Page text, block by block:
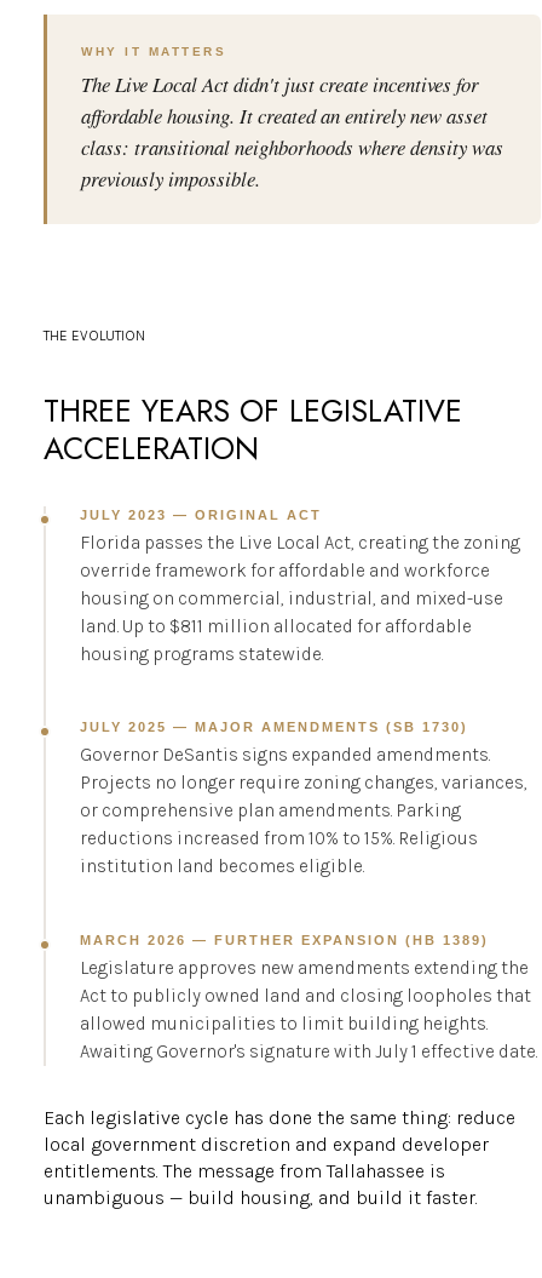
WHY IT MATTERS
The Live Local Act didn't just create incentives for
affordable housing. It created an entirely new asset
class: transitional neighborhoods where density was
previously impossible.
THE EVOLUTION
THREE YEARS OF LEGISLATIVE
ACCELERATION
JULY 2023 — ORIGINAL ACT
Florida passes the Live Local Act, creating the zoning
override framework for affordable and workforce
housing on commercial, industrial, and mixed-use
land. Up to $811 million allocated for affordable
housing programs statewide.
JULY 2025 — MAJOR AMENDMENTS (SB 1730)
Governor DeSantis signs expanded amendments.
Projects no longer require zoning changes, variances,
or comprehensive plan amendments. Parking
reductions increased from 10% to 15%. Religious
institution land becomes eligible.
MARCH 2026 — FURTHER EXPANSION (HB 1389)
Legislature approves new amendments extending the
Act to publicly owned land and closing loopholes that
allowed municipalities to limit building heights.
Awaiting Governor's signature with July 1 effective date.
Each legislative cycle has done the same thing: reduce
local government discretion and expand developer
entitlements. The message from Tallahassee is
unambiguous — build housing, and build it faster.